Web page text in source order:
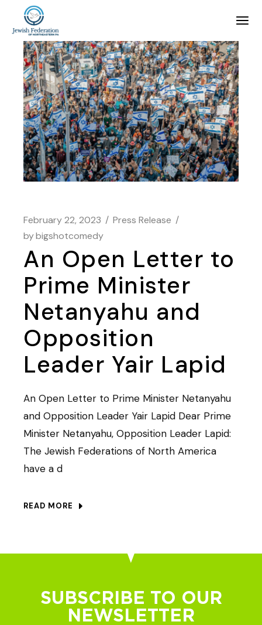
February 22, 2023
Press Release
bybigshotcomedy
An Open Letter to
Prime Minister
Netanyahu and
Opposition
Leader Yair Lapid
An Open Letter to Prime Minister Netanyahu
and Opposition Leader Yair Lapid Dear Prime
Minister Netanyahu, Opposition Leader Lapid:
The Jewish Federations of North America
have a d
READ MORE
SUBSCRIBE TO OUR
NEWSLETTER